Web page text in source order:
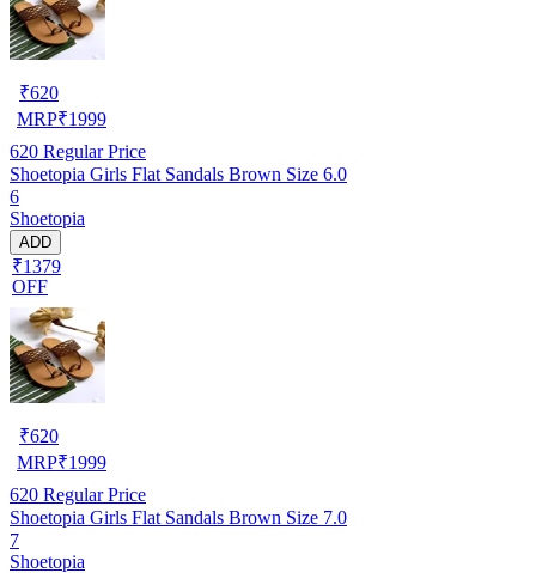
₹620
MRP₹1999
620 Regular Price
Shoetopia Girls Flat Sandals Brown Size 6.0
6
Shoetopia
ADD
₹1379
OFF
₹620
MRP₹1999
620 Regular Price
Shoetopia Girls Flat Sandals Brown Size 7.0
7
Shoetopia